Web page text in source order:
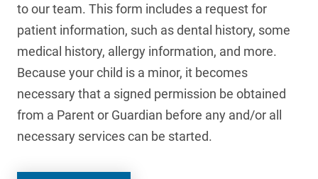
to our team. This form includes a request for
patient information, such as dental history, some
medical history, allergy information, and more.
Because your child is a minor, it becomes
necessary that a signed permission be obtained
from a Parent or Guardian before any and/or all
necessary services can be started.